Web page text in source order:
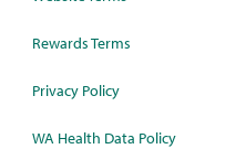
Rewards Terms
Privacy Policy
WA Health Data Policy